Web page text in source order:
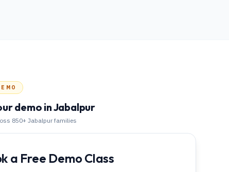
demo in Jabalpur
850+Jabalpur families
a Free Demo Class